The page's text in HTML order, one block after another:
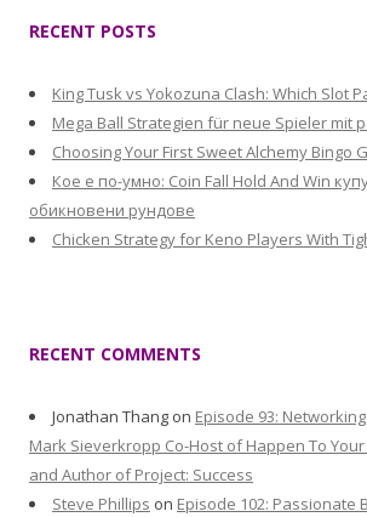
RECENT POSTS
King Tusk vs Yokozuna Clash: Which Slot
Mega Ball Strategien für neue Spieler mit
Choosing Your First Sweet Alchemy Bingo
Кое е по-умно: Coin Fall Hold And Win
обикновени рундове
Chicken Strategy for Keno Players With
RECENT COMMENTS
Jonathan Thang on Episode 93:
Mark Sieverkropp Co-Host of Happen To
and Author of Project: Success
Steve Phillips on Episode 102: Passionate